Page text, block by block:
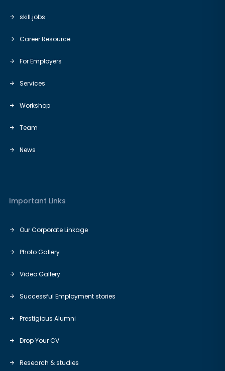
skill.jobs
Career Resource
For Employers
Services
Workshop
Team
News
Important Links
Our Corporate Linkage
Photo Gallery
Video Gallery
Successful Employment stories
Prestigious Alumni
Drop Your CV
Research & studies